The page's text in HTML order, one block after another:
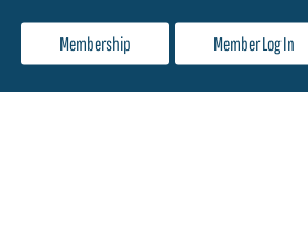
Membership Member Log In